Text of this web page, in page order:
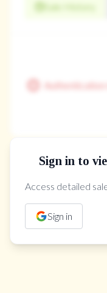
Sale History
Sign in to
Access detailed
Sign in
The Property